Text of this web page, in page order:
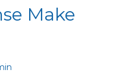
Make